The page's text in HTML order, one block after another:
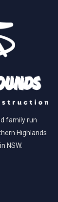
family run
Highlands
NSW.